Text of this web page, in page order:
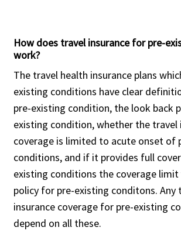
age of 69.
The plan provides Emergency
Evacuation of $100,000 for the
Basic and Silver plan and
policy maximum for the Gold
Platinum plan.
For non U.S. residents and non
citizens, traveling to the USA
then other countries.
This plan is available for green
holders.
How does travel insurance for pre-
work?
The travel health insurance plans
existing conditions have clear
pre-existing condition, the look back
existing condition, whether the travel
coverage is limited to acute onset of
conditions, and if it provides full
existing conditions the coverage
policy for pre-existing conditons. Any
insurance coverage for pre-existing
depend on all these.